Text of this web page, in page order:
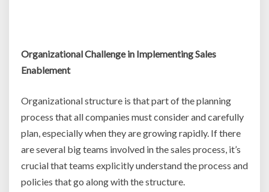
Organizational Challenge in Implementing Sales
Enablement
Organizational structure is that part of the planning
process that all companies must consider and carefully
plan, especially when they are growing rapidly. If there
are several big teams involved in the sales process, it’s
crucial that teams explicitly understand the process and
policies that go along with the structure.